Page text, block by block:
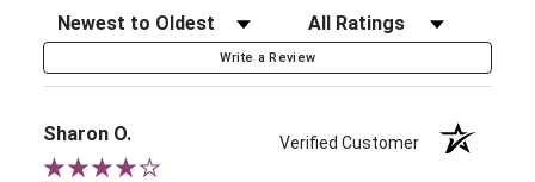
Sort Reviews Filter Reviews by Rating
Write a Review
Sharon O. Verified Customer